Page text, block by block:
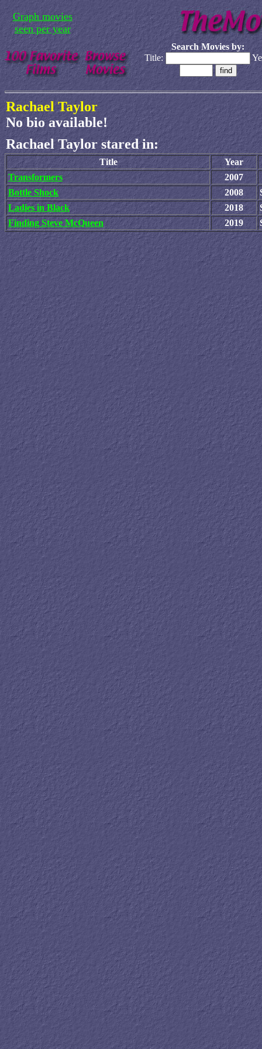
Graph movies
seen per year
Search Movies by:
Title:
Rachael Taylor
No bio available!
Rachael Taylor stared in:
Title
Year
Transformers
2007
Bottle Shock
2008
Ladies in Black
2018
Finding Steve McQueen
2019